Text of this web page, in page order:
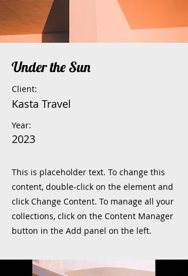
Under the Sun
Client:
Kasta Travel
Year:
2023
This is placeholder text. To change this
content, double-click on the element and
click Change Content. To manage all your
collections, click on the Content Manager
button in the Add panel on the left.